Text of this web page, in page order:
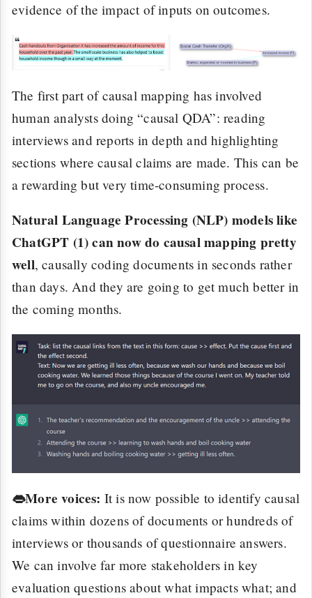
evidence of the impact of inputs on outcomes.
The first part of causal mapping has involved
human analysts doing “causal QDA”: reading
interviews and reports in depth and highlighting
sections where causal claims are made. This can be
a rewarding but very time-consuming process.
Natural Language Processing (NLP) models like
ChatGPT (1) can now do causal mapping pretty
well, causally coding documents in seconds rather
than days. And they are going to get much better in
the coming months.
👄More voices: It is now possible to identify causal
claims within dozens of documents or hundreds of
interviews or thousands of questionnaire answers.
We can involve far more stakeholders in key
evaluation questions about what impacts what; and